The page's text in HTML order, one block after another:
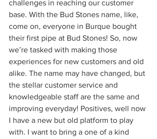
challenges in reaching our customer
base. With the Bud Stones name, like,
come on, everyone in Burque bought
their first pipe at Bud Stones! So, now
we’re tasked with making those
experiences for new customers and old
alike. The name may have changed, but
the stellar customer service and
knowledgeable staff are the same and
improving everyday! Positives, well now
I have a new but old platform to play
with. I want to bring a one of a kind